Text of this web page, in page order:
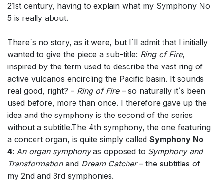
21st century, having to explain what my Symphony No
5 is really about.
There´s no story, as it were, but I´ll admit that I initially
wanted to give the piece a sub-title: Ring of Fire,
inspired by the term used to describe the vast ring of
active vulcanos encircling the Pacific basin. It sounds
real good, right? – Ring of Fire– so naturally it´s been
used before, more than once. I therefore gave up the
idea and the symphony is the second of the series
without a subtitle.The 4th symphony, the one featuring
a concert organ, is quite simply called Symphony No
4: An organ symphonyas opposed to Symphony and
Transformationand Dream Catcher– the subtitles of
my 2nd and 3rd symphonies.